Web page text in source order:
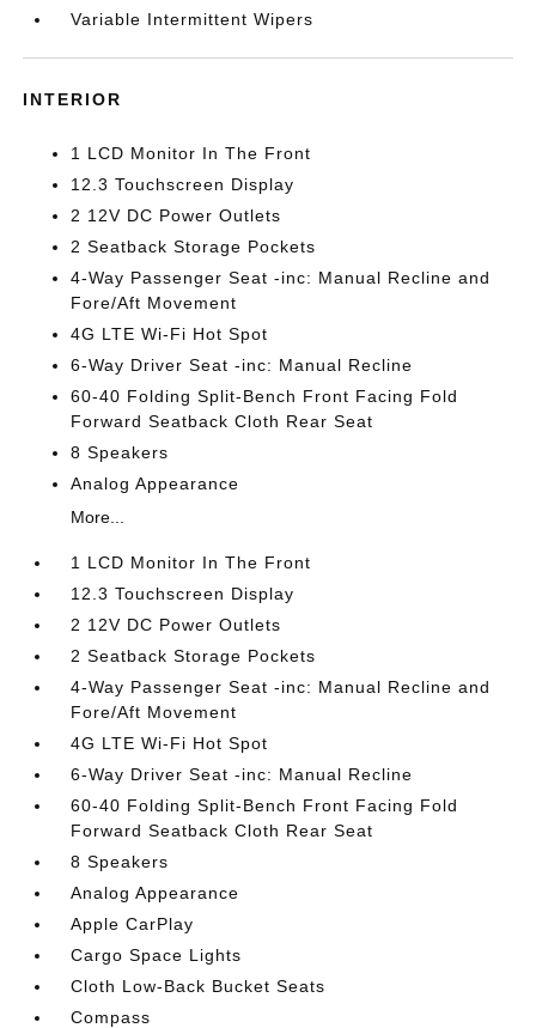
Variable Intermittent Wipers
INTERIOR
1 LCD Monitor In The Front
12.3 Touchscreen Display
2 12V DC Power Outlets
2 Seatback Storage Pockets
4-Way Passenger Seat -inc: Manual Recline and
Fore/Aft Movement
4G LTE Wi-Fi Hot Spot
6-Way Driver Seat -inc: Manual Recline
60-40 Folding Split-Bench Front Facing Fold
Forward Seatback Cloth Rear Seat
8 Speakers
Analog Appearance
More...
1 LCD Monitor In The Front
12.3 Touchscreen Display
2 12V DC Power Outlets
2 Seatback Storage Pockets
4-Way Passenger Seat -inc: Manual Recline and
Fore/Aft Movement
4G LTE Wi-Fi Hot Spot
6-Way Driver Seat -inc: Manual Recline
60-40 Folding Split-Bench Front Facing Fold
Forward Seatback Cloth Rear Seat
8 Speakers
Analog Appearance
Apple CarPlay
Cargo Space Lights
Cloth Low-Back Bucket Seats
Compass